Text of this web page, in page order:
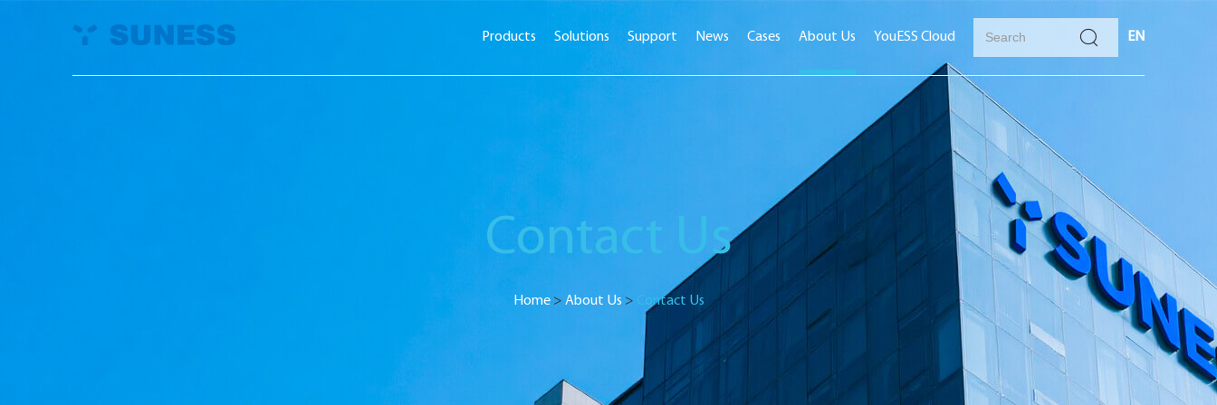
EN
Products Solutions Support News Cases About Us YouESS Cloud
Contact Us
Home > About Us > Contact Us